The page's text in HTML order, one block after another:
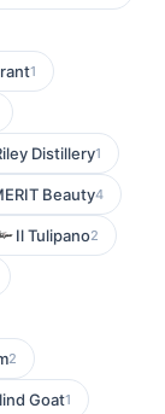
1
Distillery1
Beauty4
Il Tulipano2
2
Goat1